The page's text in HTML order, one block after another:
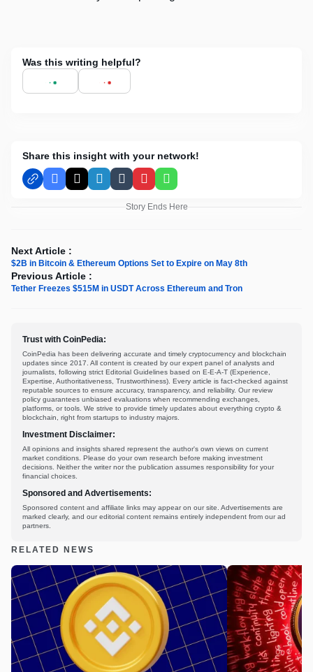
Was this writing helpful?
Share this insight with your network!
Facebook
X LinkedInTumblrPinterestWhatsApp
Story Ends Here
Next Article :
$2B in Bitcoin & Ethereum Options Set to Expire on May 8th
Previous Article :
Tether Freezes $515M in USDT Across Ethereum and Tron
Trust with CoinPedia:
CoinPedia has been delivering accurate and timely cryptocurrency and blockchain
updates since 2017. All content is created by our expert panel of analysts and
journalists, following strict Editorial Guidelines based on E-E-A-T (Experience,
Expertise, Authoritativeness, Trustworthiness). Every article is fact-checked against
reputable sources to ensure accuracy, transparency, and reliability. Our review
policy guarantees unbiased evaluations when recommending exchanges,
platforms, or tools. We strive to provide timely updates about everything crypto &
blockchain, right from startups to industry majors.
Investment Disclaimer:
All opinions and insights shared represent the author's own views on current
market conditions. Please do your own research before making investment
decisions. Neither the writer nor the publication assumes responsibility for your
financial choices.
Sponsored and Advertisements:
Sponsored content and affiliate links may appear on our site. Advertisements are
marked clearly, and our editorial content remains entirely independent from our ad
partners.
RELATED NEWS